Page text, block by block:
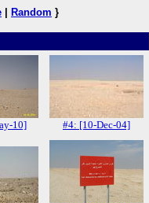
Random }
10] #4: [10-Dec-04]